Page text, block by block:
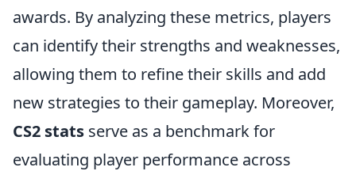
awards. By analyzing these metrics, players
can identify their strengths and weaknesses,
allowing them to refine their skills and add
new strategies to their gameplay. Moreover,
CS2 stats serve as a benchmark for
evaluating player performance across